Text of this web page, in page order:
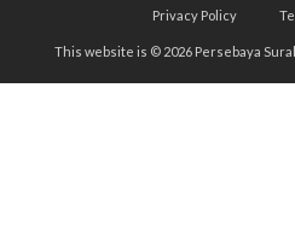
Privacy Policy
This website is © 2026 Persebaya